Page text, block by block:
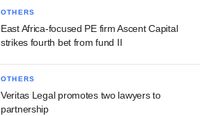
OTHERS
East Africa-focused PE firm Ascent Capital
strikes fourth bet from fund II
OTHERS
Veritas Legal promotes two lawyers to
partnership